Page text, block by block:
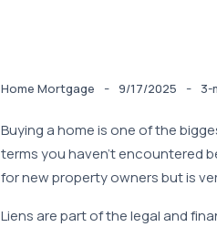
Home Mortgage - 9/17/2025 - 3-
Buying a home is one of the
terms you haven’t encountered
for new property owners but is
Liens are part of the legal and